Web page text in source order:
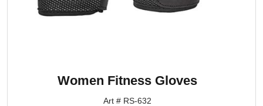
Women Fitness Gloves
Art # RS-632